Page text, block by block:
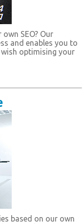
SEO? Our
and enables you to
optimising your
based on our own